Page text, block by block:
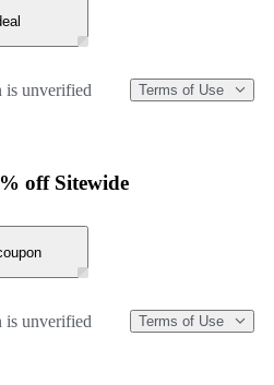
is unverified Terms of Use
off Sitewide
is unverified Terms of Use